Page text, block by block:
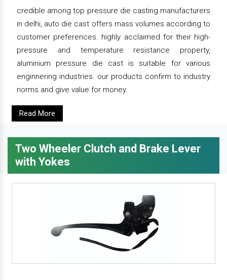
credible among top pressure die casting manufacturers
in delhi, auto die cast offers mass volumes according to
customer preferences. highly acclaimed for their high-
pressure and temperature resistance property,
aluminium pressure die cast is suitable for various
enginnering industries. our products confirm to industry
norms and give value for money.
Read More
Two Wheeler Clutch and Brake Lever
with Yokes